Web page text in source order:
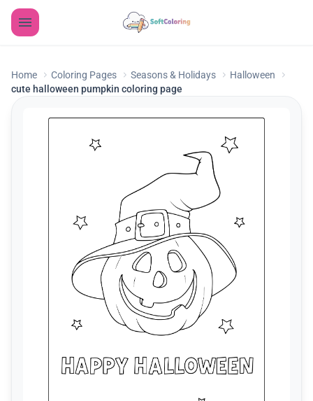
Home Coloring Pages Seasons & Holidays
Halloween
cute halloween pumpkin coloring page